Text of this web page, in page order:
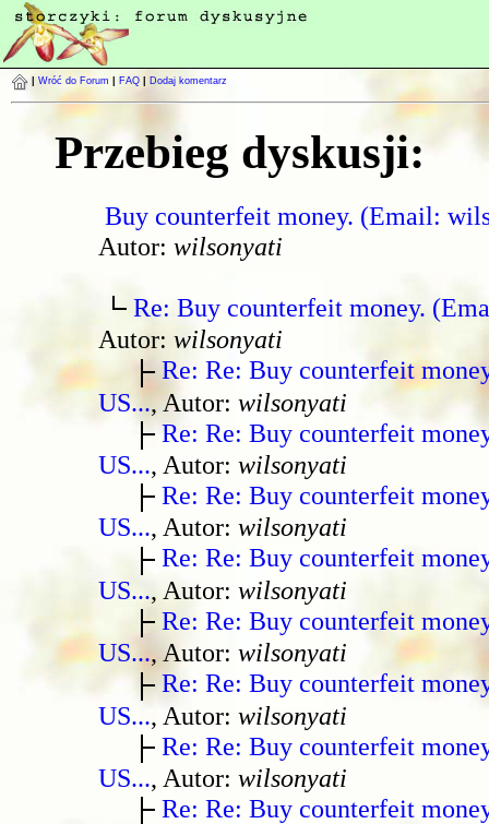
Wróć do Forum FAQ Dodaj komentarz
Przebieg dyskusji:
Buy counterfeit money. (Email:
Autor: wilsonyati
Re: Buy counterfeit money.
Autor: wilsonyati
Re: Re: Buy counterfeit
US..., Autor: wilsonyati
Re: Re: Buy counterfeit
US..., Autor: wilsonyati
Re: Re: Buy counterfeit
US..., Autor: wilsonyati
Re: Re: Buy counterfeit
US..., Autor: wilsonyati
Re: Re: Buy counterfeit
US..., Autor: wilsonyati
Re: Re: Buy counterfeit
US..., Autor: wilsonyati
Re: Re: Buy counterfeit
US..., Autor: wilsonyati
Re: Re: Buy counterfeit